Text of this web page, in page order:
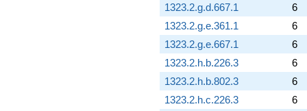
1323.2.g.d.667.1
6
1323.2.g.e.361.1
6
1323.2.g.e.667.1
6
1323.2.h.b.226.3
6
1323.2.h.b.802.3
6
1323.2.h.c.226.3
6